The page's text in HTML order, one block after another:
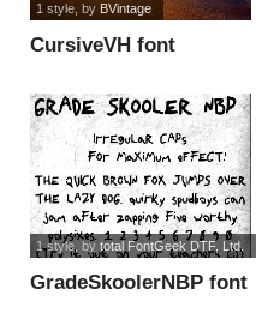
CursiveVH font
1 style, by BVintage
GradeSkoolerNBP font
1 style, by total FontGeek DTF, Ltd.